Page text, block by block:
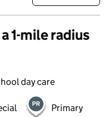
1-mile radius
day care
Primary